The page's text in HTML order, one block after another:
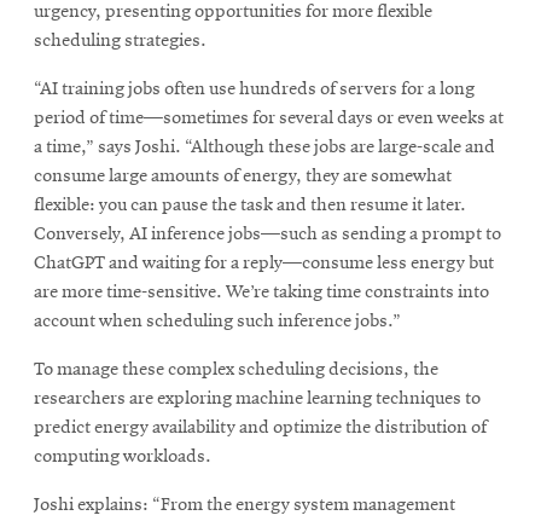
urgency, presenting opportunities for more flexible
scheduling strategies.
“AI training jobs often use hundreds of servers for a long
period of time—sometimes for several days or even weeks at
a time,” says Joshi. “Although these jobs are large-scale and
consume large amounts of energy, they are somewhat
flexible: you can pause the task and then resume it later.
Conversely, AI inference jobs—such as sending a prompt to
ChatGPT and waiting for a reply—consume less energy but
are more time-sensitive. We’re taking time constraints into
account when scheduling such inference jobs.”
To manage these complex scheduling decisions, the
researchers are exploring machine learning techniques to
predict energy availability and optimize the distribution of
computing workloads.
Joshi explains: “From the energy system management